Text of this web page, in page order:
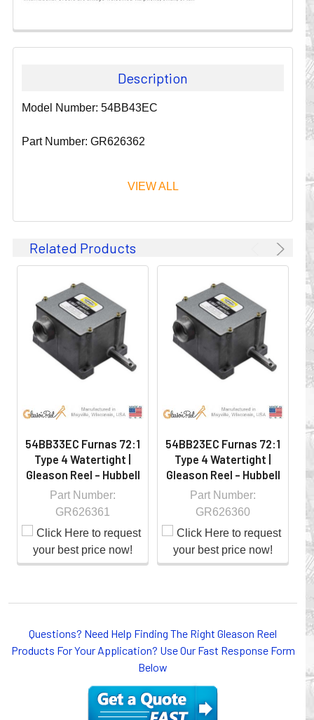
Description
Model Number: 54BB43EC
Part Number: GR626362
Since 1911, GLEASON REEL CORPORATION has been a
leader in the business of CABLE & HOSE MANAGEMENT.
valuable cables and hoses that power and control moving
machines of all types. They improve productivity and safety
on the job by moving cables and hoses away from
hazardous locations on machinery or the shop floor into a
controlled environment.
Whether you choose REELS for efficient storage and
CONDUCTOR BAR SYSTEMS for overhead applications,
or CABLE CARRIERS for protection on machinery in
motion, your plant will operate more safely while your
cable or hose management system from Gleason Reel.
Our HUBBELL WORKPLACE SOLUTIONS division also
VIEW ALL
Related Products
54BB33EC Furnas 72:1
Type 4 Watertight |
Gleason Reel - Hubbell
Part Number:
GR626361
54BB23EC Furnas 72:1
Type 4 Watertight |
Gleason Reel - Hubbell
Part Number:
GR626360
Questions? Need Help Finding The Right Gleason Reel
Products For Your Application? Use Our Fast Response Form
Below